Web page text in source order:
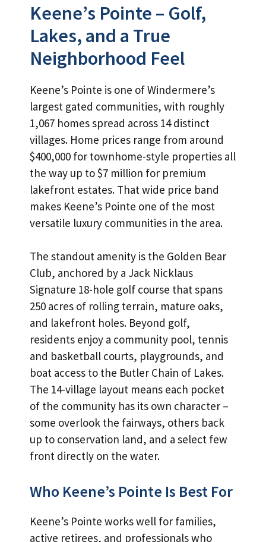
Keene’s Pointe – Golf,
Lakes, and a True
Neighborhood Feel
Keene’s Pointe is one of Windermere’s
largest gated communities, with roughly
1,067 homes spread across 14 distinct
villages. Home prices range from around
$400,000 for townhome-style properties all
the way up to $7 million for premium
lakefront estates. That wide price band
makes Keene’s Pointe one of the most
versatile luxury communities in the area.
The standout amenity is the Golden Bear
Club, anchored by a Jack Nicklaus
Signature 18-hole golf course that spans
250 acres of rolling terrain, mature oaks,
and lakefront holes. Beyond golf,
residents enjoy a community pool, tennis
and basketball courts, playgrounds, and
boat access to the Butler Chain of Lakes.
The 14-village layout means each pocket
of the community has its own character –
some overlook the fairways, others back
up to conservation land, and a select few
front directly on the water.
Who Keene’s Pointe Is Best For
Keene’s Pointe works well for families,
active retirees, and professionals who